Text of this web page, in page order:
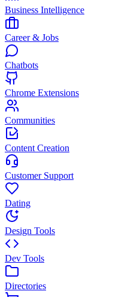
Business Intelligence
Career & Jobs
Chatbots
Chrome Extensions
Communities
Content Creation
Customer Support
Dating
Design Tools
Dev Tools
Directories